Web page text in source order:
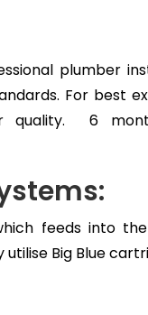
plumber
For best
quality. 6
feeds into
Big Blue